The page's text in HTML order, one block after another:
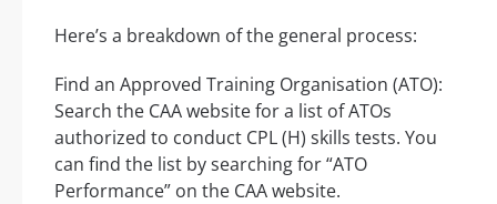
Here’s a breakdown of the general process:
Find an Approved Training Organisation (ATO):
Search the CAA website for a list of ATOs
authorized to conduct CPL (H) skills tests. You
can find the list by searching for “ATO
Performance” on the CAA website.